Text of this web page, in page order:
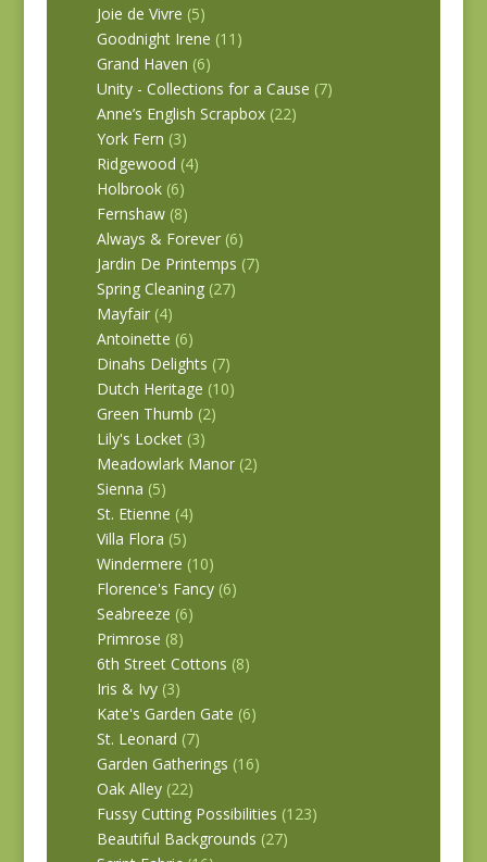
Joie de Vivre (5)
Goodnight Irene (11)
Grand Haven (6)
Unity - Collections for a Cause (7)
Anne’s English Scrapbox (22)
York Fern (3)
Ridgewood (4)
Holbrook (6)
Fernshaw (8)
Always & Forever (6)
Jardin De Printemps (7)
Spring Cleaning (27)
Mayfair (4)
Antoinette (6)
Dinahs Delights (7)
Dutch Heritage (10)
Green Thumb (2)
Lily's Locket (3)
Meadowlark Manor (2)
Sienna (5)
St. Etienne (4)
Villa Flora (5)
Windermere (10)
Florence's Fancy (6)
Seabreeze (6)
Primrose (8)
6th Street Cottons (8)
Iris & Ivy (3)
Kate's Garden Gate (6)
St. Leonard (7)
Garden Gatherings (16)
Oak Alley (22)
Fussy Cutting Possibilities (123)
Beautiful Backgrounds (27)